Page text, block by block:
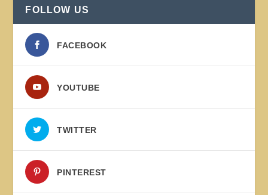
FOLLOW US
FACEBOOK
YOUTUBE
TWITTER
PINTEREST